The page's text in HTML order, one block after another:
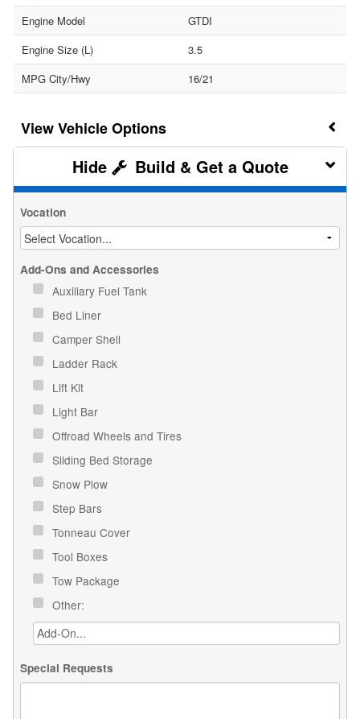
Engine Model
GTDI
Engine Size (L)
3.5
MPG City/Hwy
16/21
Vehicle Options
Build & Get a Quote
Vocation
Add-Ons and Accessories
Auxiliary Fuel Tank
Bed Liner
Camper Shell
Ladder Rack
Lift Kit
Light Bar
Offroad Wheels and Tires
Sliding Bed Storage
Snow Plow
Step Bars
Tonneau Cover
Tool Boxes
Tow Package
Other:
Special Requests